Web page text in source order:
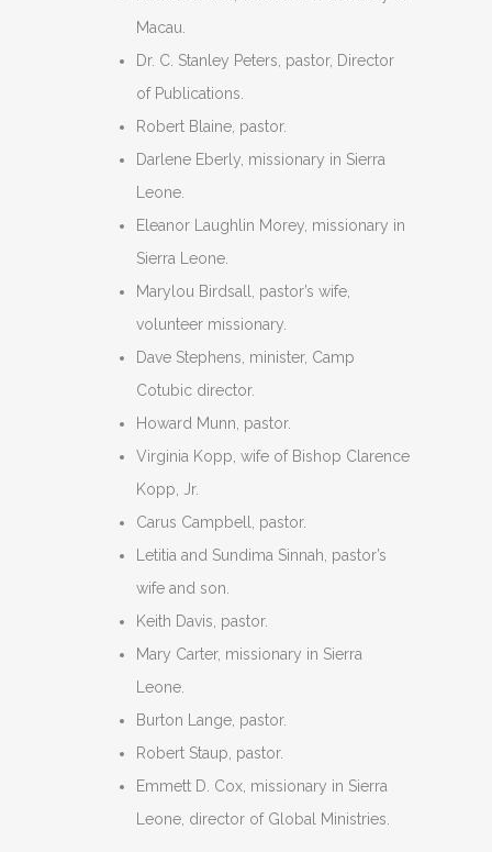
Macau.
Dr. C. Stanley Peters, pastor, Director
of Publications.
Robert Blaine, pastor.
Darlene Eberly, missionary in Sierra
Leone.
Eleanor Laughlin Morey, missionary in
Sierra Leone.
Marylou Birdsall, pastor’s wife,
volunteer missionary.
Dave Stephens, minister, Camp
Cotubic director.
Howard Munn, pastor.
Virginia Kopp, wife of Bishop Clarence
Kopp, Jr.
Carus Campbell, pastor.
Letitia and Sundima Sinnah, pastor’s
wife and son.
Keith Davis, pastor.
Mary Carter, missionary in Sierra
Leone.
Burton Lange, pastor.
Robert Staup, pastor.
Emmett D. Cox, missionary in Sierra
Leone, director of Global Ministries.